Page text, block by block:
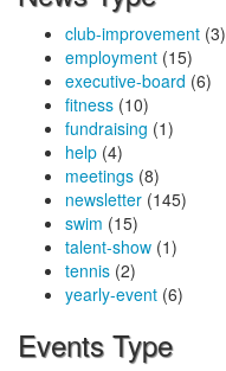
club-improvement (3)
employment (15)
executive-board (6)
fitness (10)
fundraising (1)
help (4)
meetings (8)
newsletter (145)
swim (15)
talent-show (1)
tennis (2)
yearly-event (6)
Events Type